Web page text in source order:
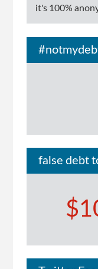
it's 100%
false debt